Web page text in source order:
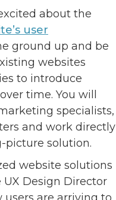
about the
user
ground up and be
websites
to introduce
time. You will
specialists,
and work directly
picture solution.
website solutions
UX Design Director